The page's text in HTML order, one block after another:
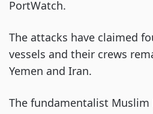
PortWatch.
The attacks have claimed
vessels and their crews
Yemen and Iran.
The fundamentalist Muslim